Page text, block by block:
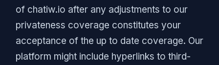
of chatiw.io after any adjustments to our
privateness coverage constitutes your
acceptance of the up to date coverage. Our
platform might include hyperlinks to third-